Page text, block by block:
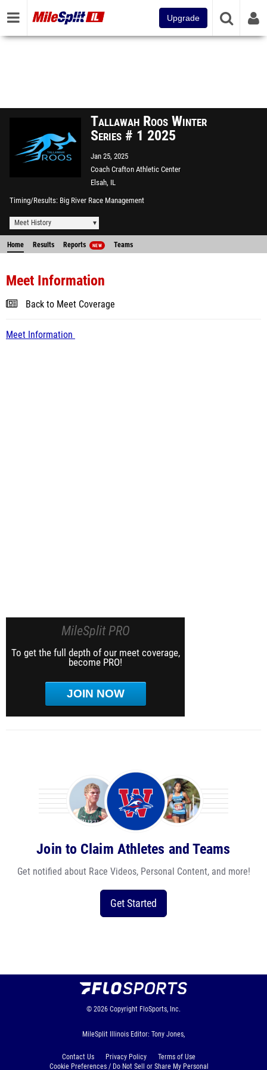
Upgrade
Tallawah Roos Winter
Series # 1 2025
Jan 25, 2025
Coach Crafton Athletic Center
Elsah, IL
Timing/Results Big River Race Management
Meet History
Home Results Reports NEW Teams
Meet Information
Back to Meet Coverage
Meet Information
MileSplit PRO
To get the full depth of our meet coverage,
become PRO!
JOIN NOW
Join to Claim Athletes and Teams
Get notified about Race Videos, Personal Content, and more!
Get Started
© 2026 Copyright FloSports, Inc.
MileSplit Illinois Editor: Tony Jones,
Contact Us Privacy Policy
Terms of Use
Cookie Preferences / Do Not Sell or Share My Personal